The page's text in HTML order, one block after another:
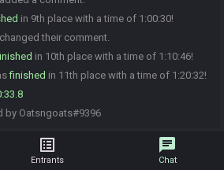
in 9th place with a time of 1:00:30!
their comment.
in 10th place with a time of 1:10:46!
finished in 11th place with a time of 1:20:32!
by Oatsngoats#9396
list_alt
Entrants
chat
Chat